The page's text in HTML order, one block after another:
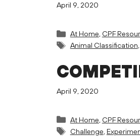
April 9, 2020
Categories
At Home, CPF
Tags
Animal Classification,
April 9, 2020
Categories
At Home, CPF
Tags
Challenge,